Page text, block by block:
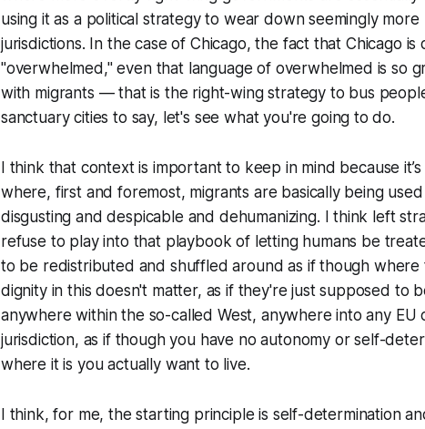
using it as a political strategy to wear down seemingly
jurisdictions. In the case of Chicago, the fact that Chicago
"overwhelmed," even that language of overwhelmed is so
with migrants — that is the right-wing strategy to bus
sanctuary cities to say, let's see what you're going to do.
I think that context is important to keep in mind because
where, first and foremost, migrants are basically being
disgusting and despicable and dehumanizing. I think left
refuse to play into that playbook of letting humans be
to be redistributed and shuffled around as if though
dignity in this doesn't matter, as if they're just supposed to
anywhere within the so-called West, anywhere into any
jurisdiction, as if though you have no autonomy or self-
where it is you actually want to live.
I think, for me, the starting principle is self-determination